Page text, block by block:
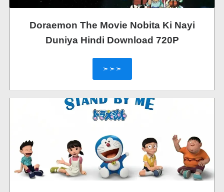
Doraemon The Movie Nobita Ki Nayi
Duniya Hindi Download 720P
➣➣➣